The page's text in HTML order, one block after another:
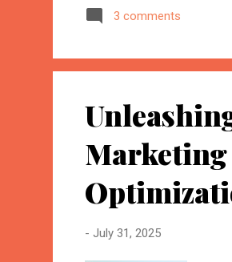
3 comments
Marketing
- July 31, 2025